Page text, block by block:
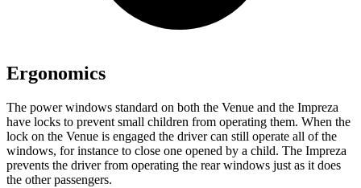
Ergonomics
The power windows standard on both the Venue and the Impreza
have locks to prevent small children from operating them. When the
lock on the Venue is engaged the driver can still operate all of the
windows, for instance to close one opened by a child. The Impreza
prevents the driver from operating the rear windows just as it does
the other passengers.